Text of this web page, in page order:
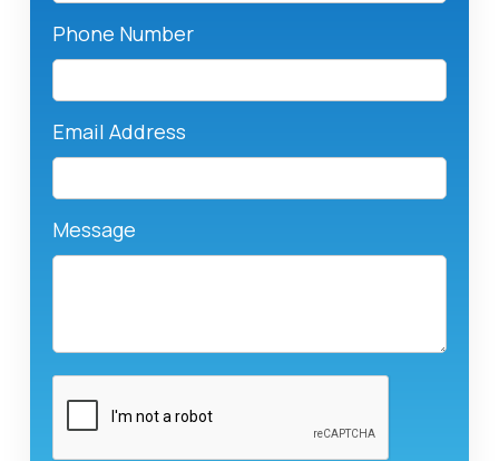
Phone Number
Email Address
Message